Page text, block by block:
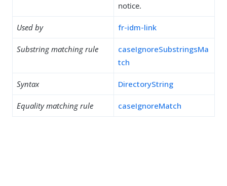
notice.
Used by fr-idm-link
Substring matching rule
caseIgnoreSubstringsMa
tch
Syntax DirectoryString
Equality matching rule caseIgnoreMatch